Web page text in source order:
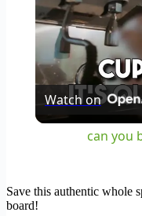
Watch on
can you
Save this authentic whole
board!